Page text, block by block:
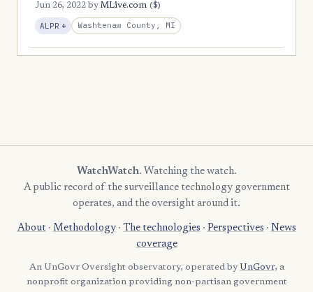
Jun 26, 2022by MLive.com ($)
ALPR + , Expansion
Washtenaw County, MI
WatchWatch. Watching the watch.
A public record of the surveillance technology government
operates, and the oversight around it.
About· Methodology· The technologies · Perspectives · News
coverage
An UnGovr Oversight observatory, operated by UnGovr, a
nonprofit organization providing non-partisan government